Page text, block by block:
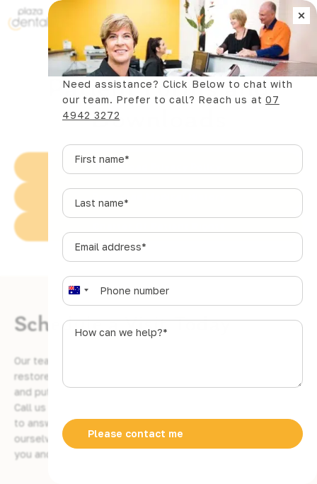
Book Now
Patient Forms and
Downloads
Download Privacy Policy
Schedule a Visit Today
Our team of gentle and caring dentists are here to help
restore and realign your smile, bring back your confidence,
and put you at ease throughout the entire process.
Call us today and schedule an appointment. We are happy
to answer any questions you may have, and we pride
ourselves on our customer support when it comes to giving
you and your family the best possible service.
×
Need assistance? Click Below to chat with
our team. Prefer to call? Reach us at07
4942 3272
First
name*
Last
name*
Email
address*
Phone
A
u
s
t
l
a
6
How
*